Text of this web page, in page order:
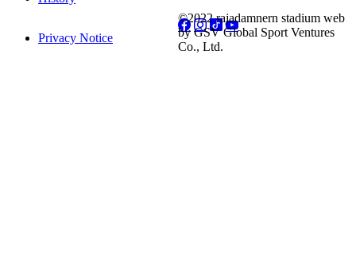
Privacy Notice
©2022 rajadamnern stadium web
by GSV Global Sport Ventures
Co., Ltd.